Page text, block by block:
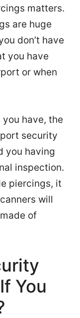
matters.
are huge
don’t have
you have
or when
have, the
security
you having
inspection.
piercings, it
will
of
You